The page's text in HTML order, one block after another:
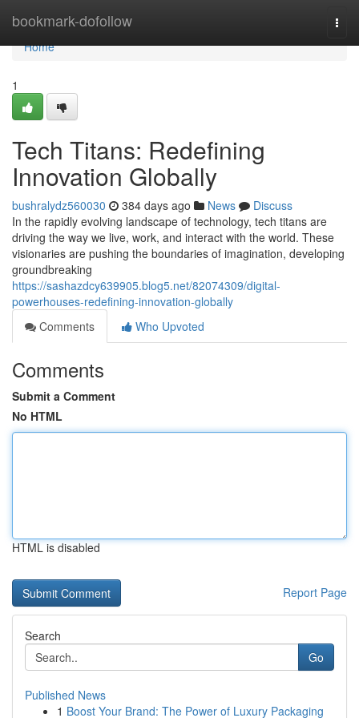
bookmark-dofollow
Home
Home
1
Tech Titans: Redefining
Innovation Globally
bushralydz560030 384 days ago News
Discuss
In the rapidly evolving landscape of technology, tech titans are
driving the way we live, work, and interact with the world. These
visionaries are pushing the boundaries of imagination, developing
groundbreaking
https://sashazdcy639905.blog5.net/82074309/digital-
powerhouses-redefining-innovation-globally
Comments
Who Upvoted
Comments
Submit a Comment
No HTML
HTML is disabled
Report Page
Search
Go
Published News
1 Boost Your Brand: The Power of Luxury Packaging